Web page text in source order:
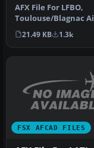
AFX File For LFBO,
Toulouse/Blagnac
France. Includes new
parking. By…
21.49 KB 1.3k
FSX AFCAD FILES